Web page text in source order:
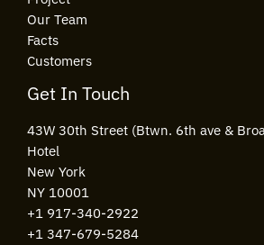
Our Team
Facts
Customers
Get In Touch
43W 30th Street (Btwn. 6th ave &
Hotel
New York
NY 10001
+1 917-340-2922
+1 347-679-5284